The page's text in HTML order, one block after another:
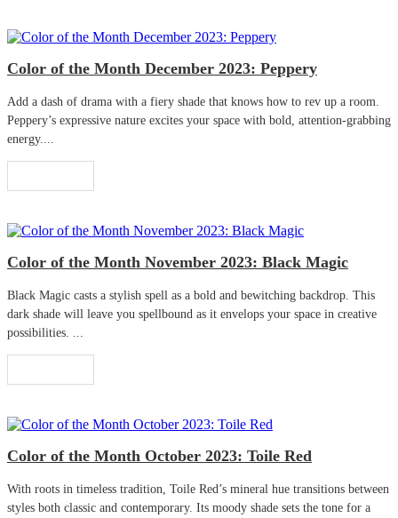
Color of the Month December 2023: Peppery
Add a dash of drama with a fiery shade that knows how to rev up a room.
Peppery’s expressive nature excites your space with bold, attention-grabbing
energy....
Color of the Month November 2023: Black Magic
Black Magic casts a stylish spell as a bold and bewitching backdrop. This
dark shade will leave you spellbound as it envelops your space in creative
possibilities. ...
Color of the Month October 2023: Toile Red
With roots in timeless tradition, Toile Red’s mineral hue transitions between
styles both classic and contemporary. Its moody shade sets the tone for a